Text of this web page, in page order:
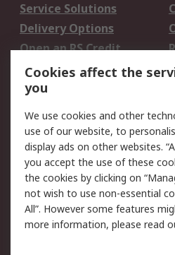
Service Solutions
Delivery Options
Open an RS Credit
Account
Scheduled Orders
Legal
Cookie Policy
Privacy Policy -
Updated
Terms and Conditions
of Sale
Cookies affect the
you
We use cookies and other
use of our website, to
display ads on other websites.
you accept the use of these
the cookies by clicking on
not wish to use non-essential
All”. However some features
more information, please read